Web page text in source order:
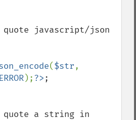
javascript/json
($str
);?>;
quote a string in